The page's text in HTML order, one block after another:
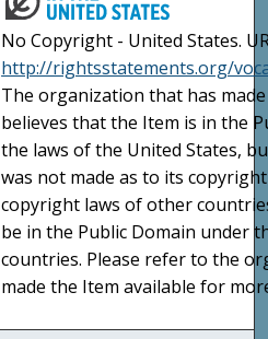
No Copyright - United States.
http://rightsstatements.org/
The organization that has
believes that the Item is in the
the laws of the United States,
was not made as to its
copyright laws of other
be in the Public Domain under
countries. Please refer to the
made the Item available for